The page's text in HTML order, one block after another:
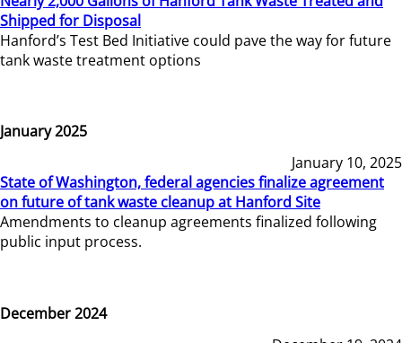
Shipped for Disposal
Hanford’s Test Bed Initiative could pave the way for future
tank waste treatment options
January 2025
January 10, 2025
State of Washington, federal agencies finalize agreement
on future of tank waste cleanup at Hanford Site
Amendments to cleanup agreements finalized following
public input process.
December 2024